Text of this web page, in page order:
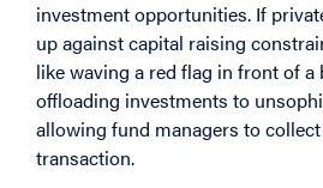
investment opportunities. If
up against capital raising
like waving a red flag in front of
offloading investments to
allowing fund managers to
transaction.